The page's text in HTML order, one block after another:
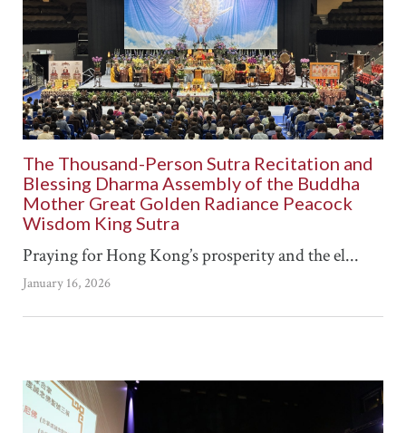
The Thousand-Person Sutra Recitation and
Blessing Dharma Assembly of the Buddha
Mother Great Golden Radiance Peacock
Wisdom King Sutra
Praying for Hong Kong’s prosperity and the el...
January 16, 2026